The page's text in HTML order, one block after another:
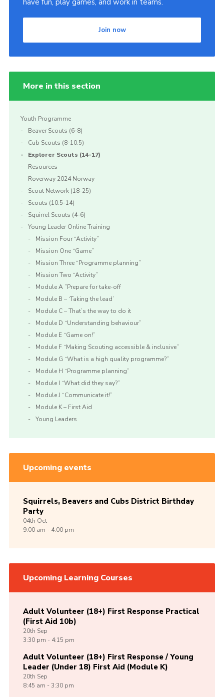
have fun, play games, and work in teams.
Join now
More in this section
Youth Programme
Beaver Scouts (6-8)
Cub Scouts (8-10.5)
Explorer Scouts (14-17)
Resources
Roverway 2024 Norway
Scout Network (18-25)
Scouts (10.5-14)
Squirrel Scouts (4-6)
Young Leader Online Training
Mission Four “Activity”
Mission One “Game”
Mission Three “Programme planning”
Mission Two “Activity”
Module A ”Prepare for take-off
Module B – ‘Taking the lead’
Module C – That’s the way to do it
Module D “Understanding behaviour”
Module E “Game on!”
Module F “Making Scouting accessible & inclusive”
Module G “What is a high quality programme?”
Module H “Programme planning”
Module I “What did they say?”
Module J “Communicate it!”
Module K – First Aid
Young Leaders
Upcoming events
Squirrels, Beavers and Cubs District Birthday
Party
04th Oct
9:00 am - 4:00 pm
Upcoming Learning Courses
Adult Volunteer (18+) First Response Practical
(First Aid 10b)
20th Sep
3:30 pm - 4:15 pm
Adult Volunteer (18+) First Response / Young
Leader (Under 18) First Aid (Module K)
20th Sep
8:45 am - 3:30 pm